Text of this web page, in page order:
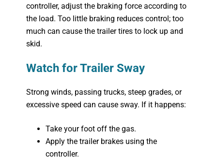
controller, adjust the braking force according to
the load. Too little braking reduces control; too
much can cause the trailer tires to lock up and
skid.
Watch for Trailer Sway
Strong winds, passing trucks, steep grades, or
excessive speed can cause sway. If it happens:
Take your foot off the gas.
Apply the trailer brakes using the
controller.